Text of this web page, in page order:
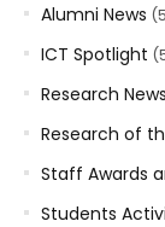
Alumni News
ICT Spotlight
Research
Research of
Staff Awards
Students